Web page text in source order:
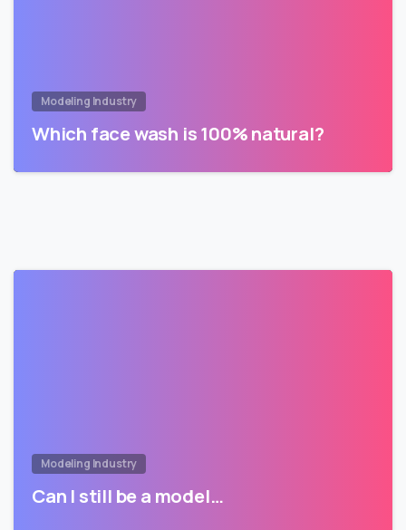
Modeling Industry
Which face wash is 100% natural?
Modeling Industry
Can I still be a model…